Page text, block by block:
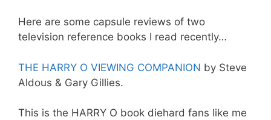
Here are some capsule reviews of two
television reference books I read recently…
THE HARRY O VIEWING COMPANION by Steve
Aldous & Gary Gillies.
This is the HARRY O book diehard fans like me